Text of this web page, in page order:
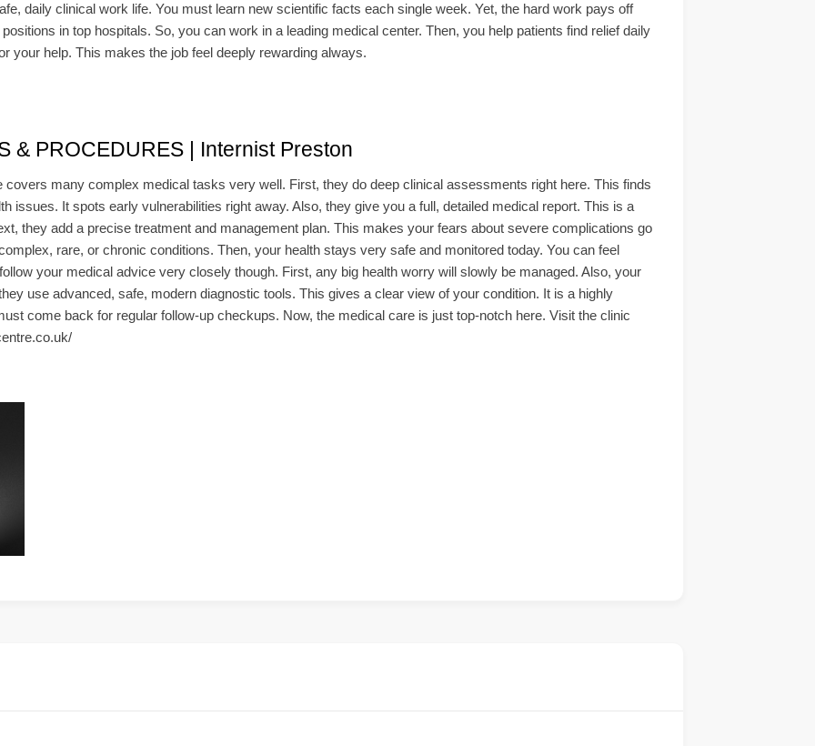
daily clinical work life. You must learn new scientific facts each single week. Yet, the hard work pays off
in top hospitals. So, you can work in a leading medical center. Then, you help patients find relief daily
your help. This makes the job feel deeply rewarding always.
& PROCEDURES | Internist Preston
covers many complex medical tasks very well. First, they do deep clinical assessments right here. This finds
issues. It spots early vulnerabilities right away. Also, they give you a full, detailed medical report. This is a
they add a precise treatment and management plan. This makes your fears about severe complications go
rare, or chronic conditions. Then, your health stays very safe and monitored today. You can feel
your medical advice very closely though. First, any big health worry will slowly be managed. Also, your
use advanced, safe, modern diagnostic tools. This gives a clear view of your condition. It is a highly
come back for regular follow-up checkups. Now, the medical care is just top-notch here. Visit the clinic